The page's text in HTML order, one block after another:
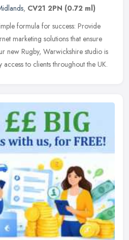
, CV21 2PN (0.72 ml)
formula for success: Provide
marketing solutions that ensure
new Rugby, Warwickshire studio is
to clients throughout the UK.